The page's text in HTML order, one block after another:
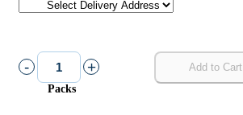
- +
Packs
Add to Cart